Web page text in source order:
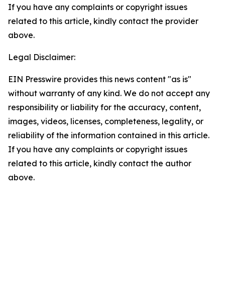
If you have any complaints or copyright issues
related to this article, kindly contact the provider
above.
Legal Disclaimer:
EIN Presswire provides this news content "as is"
without warranty of any kind. We do not accept any
responsibility or liability for the accuracy, content,
images, videos, licenses, completeness, legality, or
reliability of the information contained in this article.
If you have any complaints or copyright issues
related to this article, kindly contact the author
above.